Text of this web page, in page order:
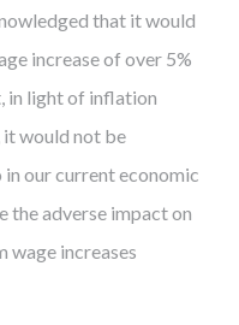
that it would
increase of over 5%
in light of inflation
it would not be
our current economic
the adverse impact on
wage increases